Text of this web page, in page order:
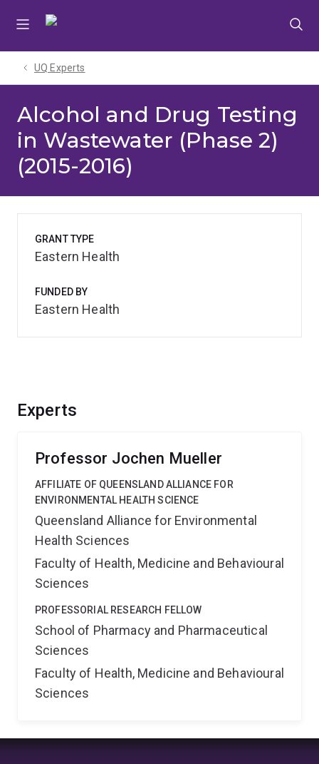
UQ Experts
Alcohol and Drug Testing
in Wastewater (Phase 2)
(2015-2016)
Experts
Professor Jochen Mueller
AFFILIATE OF QUEENSLAND ALLIANCE FOR
ENVIRONMENTAL HEALTH SCIENCE
Queensland Alliance for Environmental
Health Sciences
Faculty of Health, Medicine and Behavioural
Sciences
PROFESSORIAL RESEARCH FELLOW
School of Pharmacy and Pharmaceutical
Sciences
Faculty of Health, Medicine and Behavioural
Sciences
GRANT TYPE
Eastern Health
FUNDED BY
Eastern Health